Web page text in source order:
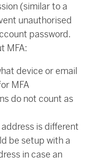
(similar to a
unauthorised
password.
MFA:
device or email
MFA
do not count as
is different
be setup with a
in case an